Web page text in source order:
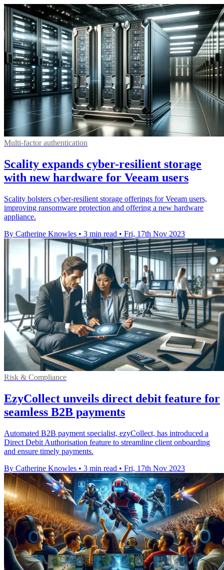
Multi-factor authentication
Scality expands cyber-resilient storage
with new hardware for Veeam users
Scality bolsters cyber-resilient storage offerings for Veeam users,
improving ransomware protection and offering a new hardware
appliance.
By Catherine Knowles • 3 min read • Fri, 17th Nov 2023
Risk & Compliance
EzyCollect unveils direct debit feature for
seamless B2B payments
Automated B2B payment specialist, ezyCollect, has introduced a
Direct Debit Authorisation feature to streamline client onboarding
and ensure timely payments.
By Catherine Knowles • 3 min read • Fri, 17th Nov 2023